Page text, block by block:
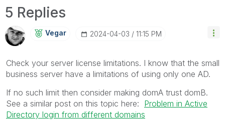
5 Replies
Vegar ‎2024-04-03 11:15 PM
Check your server license limitations. I know that the small
business server have a limitations of using only one AD.
If no such limit then consider making domA trust domB.
See a similar post on this topic here: Problem in Active
Directory login from different domains